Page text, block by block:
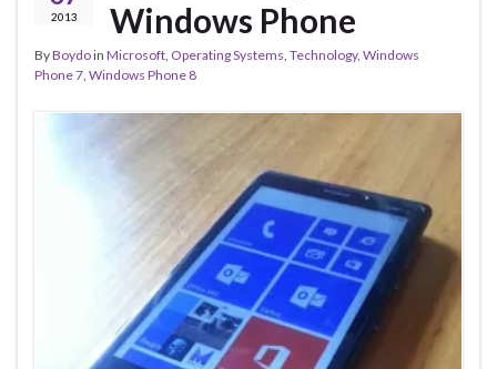
2013
Windows Phone
ByBoydoin Microsoft, Operating Systems, Technology, Windows
Phone 7, Windows Phone 8